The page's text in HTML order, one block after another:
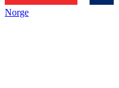
Norge